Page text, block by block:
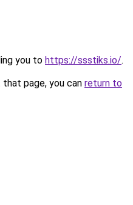
you to https://ssstiks.io/.
page, you can return to